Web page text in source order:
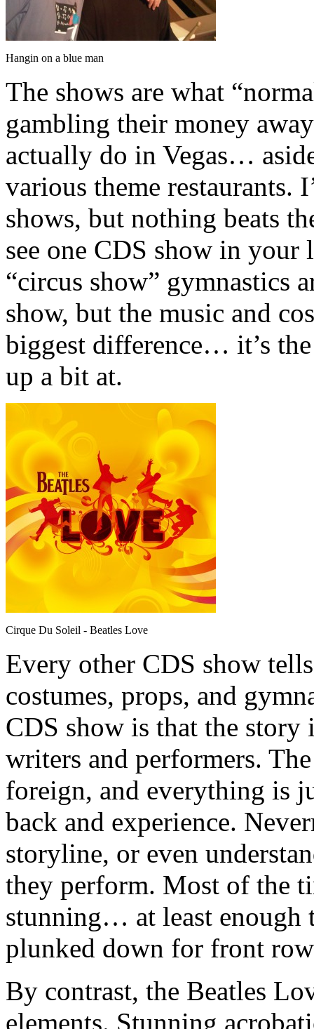
Hangin on a blue man
The shows are what
gambling their money
actually do in Vegas…
various theme restaurants.
shows, but nothing beats
see one CDS show in your
“circus show” gymnastics
show, but the music and
biggest difference… it’s
up a bit at.
Cirque Du Soleil - Beatles Love
Every other CDS show
costumes, props, and
CDS show is that the
writers and performers.
foreign, and everything is
back and experience.
storyline, or even
they perform. Most of the
stunning… at least enough
plunked down for front row
By contrast, the Beatles
elements. Stunning